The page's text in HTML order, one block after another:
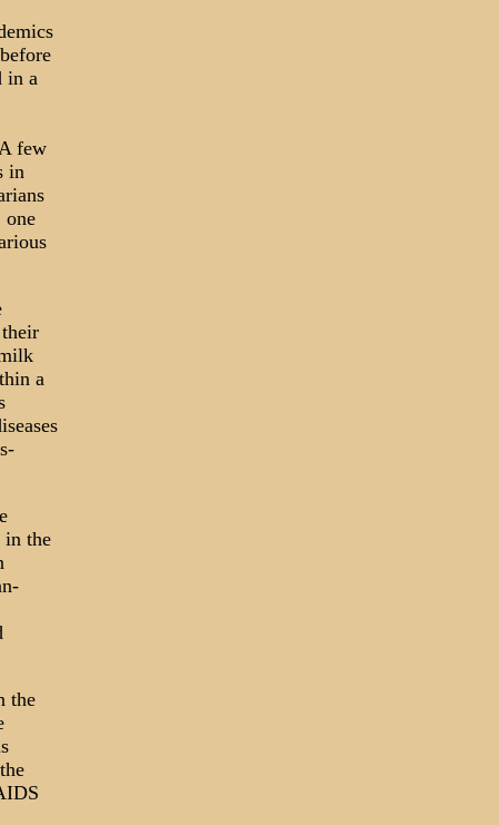
in a
few
in
a
in the
the